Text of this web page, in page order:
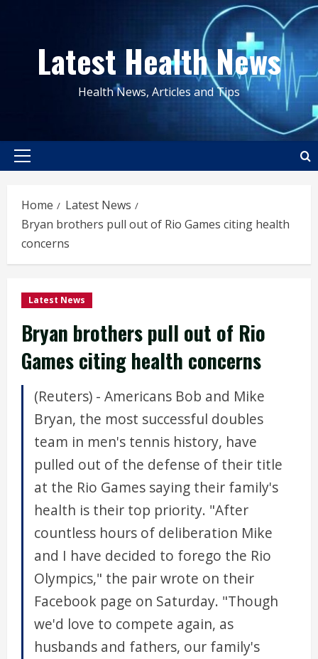
contentLatest Health News
Health News, Articles and Tips
Primary
Home
Latest News
Bryan brothers pull out of Rio Games citing health
concerns
Latest News
Bryan brothers pull out of Rio
Games citing health concerns
(Reuters) - Americans Bob and Mike
Bryan, the most successful doubles
team in men's tennis history, have
pulled out of the defense of their title
at the Rio Games saying their family's
health is their top priority. "After
countless hours of deliberation Mike
and I have decided to forego the Rio
Olympics," the pair wrote on their
Facebook page on Saturday. "Though
we'd love to compete again, as
husbands and fathers, our family's